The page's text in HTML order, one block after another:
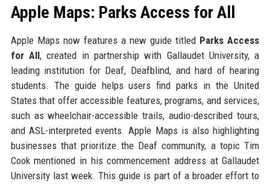
Apple Maps: Parks Access for All
Apple Maps now features a new guide titled Parks Access
for All, created in partnership with Gallaudet University, a
leading institution for Deaf, Deafblind, and hard of hearing
students. The guide helps users find parks in the United
States that offer accessible features, programs, and services,
such as wheelchair-accessible trails, audio-described tours,
and ASL-interpreted events. Apple Maps is also highlighting
businesses that prioritize the Deaf community, a topic Tim
Cook mentioned in his commencement address at Gallaudet
University last week. This guide is part of a broader effort to